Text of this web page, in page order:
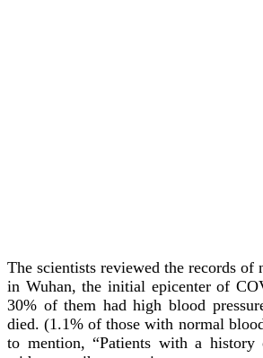
The scientists reviewed the records of
in Wuhan, the initial epicenter of
30% of them had high blood
died. (1.1% of those with normal
to mention, “Patients with a history